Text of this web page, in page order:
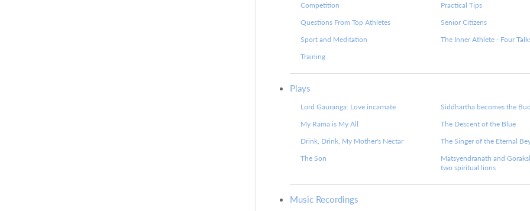
Competition
Practical Tips
Questions From Top Athletes
Senior Citizens
Sport and Meditation
The Inner Athlete - Four
Training
Plays
Lord Gauranga: Love incarnate
Siddhartha becomes the
My Rama is My All
The Descent of the Blue
Drink, Drink, My Mother's Nectar
The Singer of the Eternal
The Son
Matsyendranath and
two spiritual lions
Music Recordings